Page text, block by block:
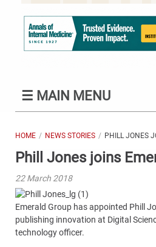
☰ MAIN MENU
HOME NEWS STORIES PHILL JONES
Phill Jones joins
22 March 2018
Emerald Group has appointed Phill
publishing innovation at Digital
technology officer.